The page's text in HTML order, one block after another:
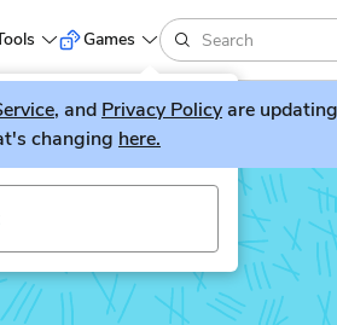
LitGuesser!
Games
, and Privacy Policyare
changing here.